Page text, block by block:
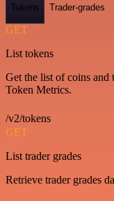
Tokens Trader-grades
GET
List tokens
Get the list of coins
Token Metrics.
/v2/tokens
GET
List trader grades
Retrieve trader grades